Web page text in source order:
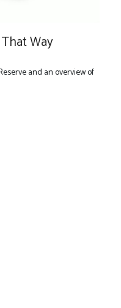
Way
and an overview of